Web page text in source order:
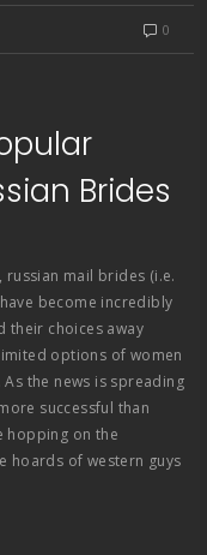
0
Brides
russian mail brides (i.e.
become incredibly
their choices away
options of women
the news is spreading
successful than
hopping on the
hoards of western guys